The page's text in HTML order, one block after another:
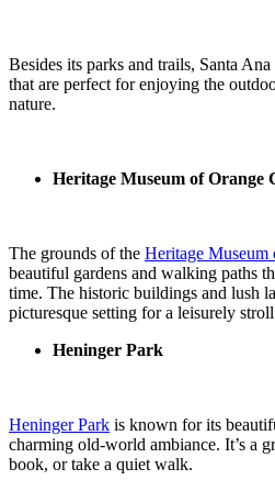
Besides its parks and trails, Santa
that are perfect for enjoying the
nature.
Heritage Museum of Orange
The grounds of the Heritage
beautiful gardens and walking paths
time. The historic buildings and lush
picturesque setting for a leisurely
Heninger Park
Heninger Park is known for its
charming old-world ambiance. It’s a
book, or take a quiet walk.